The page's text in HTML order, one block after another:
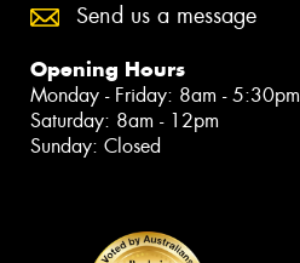
Send us a message
Opening Hours
Monday - Friday: 8am - 5:30pm
Saturday: 8am - 12pm
Sunday: Closed